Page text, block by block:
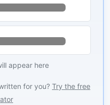
appear here
for you? Try the free